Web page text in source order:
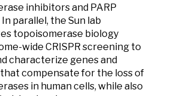
inhibitors and PARP
parallel, the Sun lab
topoisomerase biology
wide CRISPR screening to
characterize genes and
compensate for the loss of
in human cells, while also